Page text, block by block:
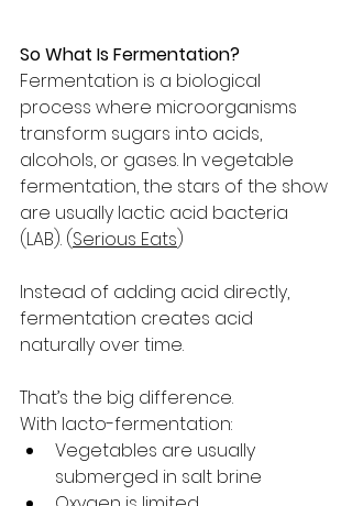
So What Is Fermentation?
Fermentation is a biological
process where microorganisms
transform sugars into acids,
alcohols, or gases. In vegetable
fermentation, the stars of the show
are usually lactic acid bacteria
(LAB). (Serious Eats)
Instead of adding acid directly,
fermentation creates acid
naturally over time.
That’s the big difference.
With lacto-fermentation:
Vegetables are usually
submerged in salt brine